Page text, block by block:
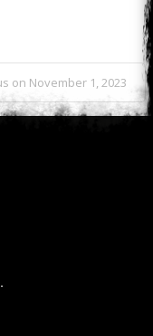
on November 1, 2023